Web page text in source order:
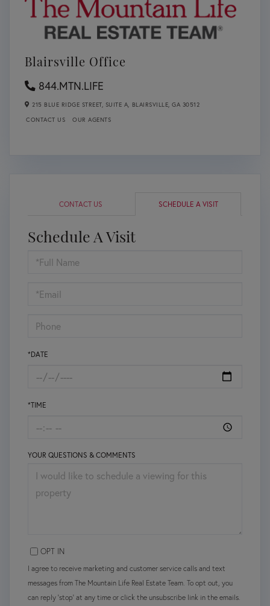
Blairsville Office
844.MTN.LIFE
215 BLUE RIDGE STREET, SUITE A, BLAIRSVILLE, GA 30512
CONTACT US
OUR AGENTS
CONTACT US SCHEDULE A VISIT
Schedule A Visit
Schedule
Visit
*DATE
*TIME
YOUR QUESTIONS & COMMENTS
OPT IN
I agree to receive marketing and customer service calls and text
messages from The Mountain Life Real Estate Team. To opt out, you
can reply 'stop' at any time or click the unsubscribe link in the emails.